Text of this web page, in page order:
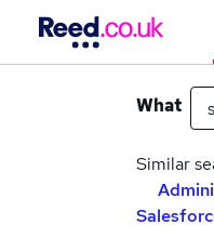
What
Similar